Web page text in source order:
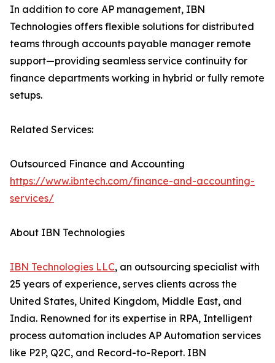
In addition to core AP management, IBN
Technologies offers flexible solutions for distributed
teams through accounts payable manager remote
support—providing seamless service continuity for
finance departments working in hybrid or fully remote
setups.
Related Services:
Outsourced Finance and Accounting
https://www.ibntech.com/finance-and-accounting-
services/
About IBN Technologies
IBN Technologies LLC, an outsourcing specialist with
25 years of experience, serves clients across the
United States, United Kingdom, Middle East, and
India. Renowned for its expertise in RPA, Intelligent
process automation includes AP Automation services
like P2P, Q2C, and Record-to-Report. IBN